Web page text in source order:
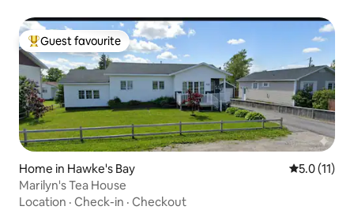
Top guest favourite
Guest favourite
Home in Hawke's Bay 5.0 out of 5
5.0 (11)
Marilyn's Tea House
Location · Check-in · Checkout